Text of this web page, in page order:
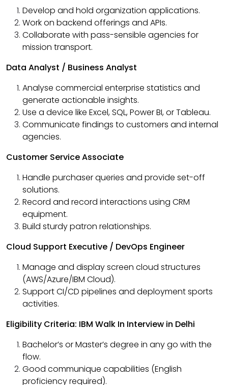
Develop and hold organization applications.
Work on backend offerings and APIs.
Collaborate with pass-sensible agencies for
mission transport.
Data Analyst / Business Analyst
Analyse commercial enterprise statistics and
generate actionable insights.
Use a device like Excel, SQL, Power BI, or Tableau.
Communicate findings to customers and internal
agencies.
Customer Service Associate
Handle purchaser queries and provide set-off
solutions.
Record and record interactions using CRM
equipment.
Build sturdy patron relationships.
Cloud Support Executive / DevOps Engineer
Manage and display screen cloud structures
(AWS/Azure/IBM Cloud).
Support CI/CD pipelines and deployment sports
activities.
Eligibility Criteria: IBM Walk In Interview in Delhi
Bachelor’s or Master’s degree in any go with the
flow.
Good communique capabilities (English
proficiency required).